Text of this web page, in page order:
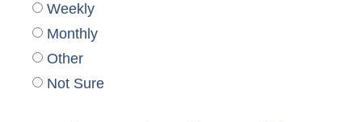
Weekly
Monthly
Other
Not Sure